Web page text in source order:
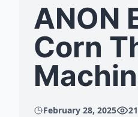
ANON
Corn
February 28, 2025